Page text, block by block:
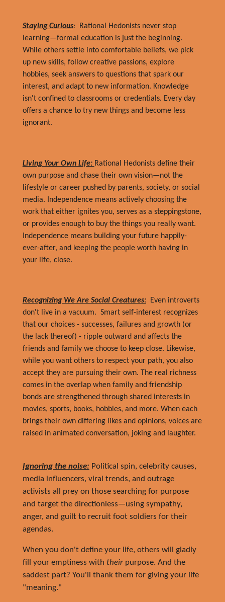
Staying Curious:Rational Hedonists never stop
learning—formal education is just the beginning.
While others settle into comfortable beliefs, we pick
up new skills, follow creative passions, explore
hobbies, seek answers to questions that spark our
interest, and adapt to new information. Knowledge
isn't confined to classrooms or credentials. Every day
offers a chance to try new things and become less
ignorant.
Living Your Own Life: Rational Hedonists define their
own purpose and chase their own vision—not the
lifestyle or career pushed by parents, society, or social
media. Independence means actively choosing the
work that either ignites you, serves as a steppingstone,
or provides enough to buy the things you really want.
Independence means building your future happily-
ever-after, and keeping the people worth having in
your life, close.
Recognizing We Are Social Creatures:Even introverts
don't live in a vacuum. Smart self-interest recognizes
that our choices - successes, failures and growth (or
the lack thereof) - ripple outward and affects the
friends and family we choose to keep close. Likewise,
while you want others to respect your path, you also
accept they are pursuing their own. The real richness
comes in the overlap when family and friendship
bonds are strengthened through shared interests in
movies, sports, books, hobbies, and more. When each
brings their own differing likes and opinions, voices are
raised in animated conversation, joking and laughter.
Ignoring the noise: Political spin, celebrity causes,
media influencers, viral trends, and outrage
activists all prey on those searching for purpose
and target the directionless—using sympathy,
anger, and guilt to recruit foot soldiers for their
agendas.
When you don't define your life, others will gladly
fill your emptiness with theirpurpose. And the
saddest part? You'll thank them for giving your life
"meaning."